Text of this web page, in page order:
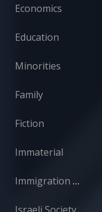
Economics
Education
Minorities
Family
Fiction
Immaterial
Immigration and Absorption